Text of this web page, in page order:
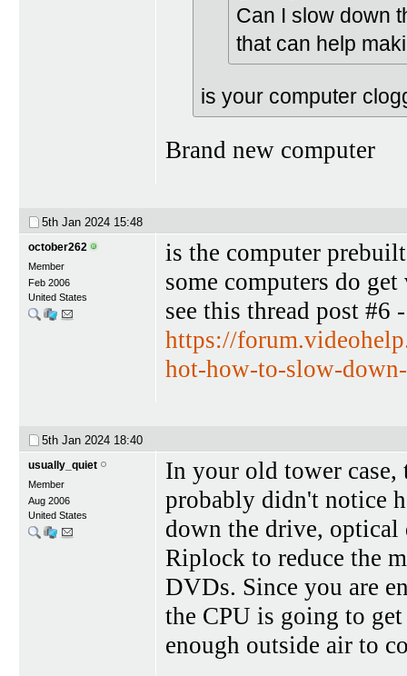
Can I slow down
that can help
is your computer
Brand new computer
5th Jan 2024 15:48
october262
Member
Feb 2006
United States
is the computer
some computers do
see this thread post #6 -
https://
hot-how-to-slow-
5th Jan 2024 18:40
usually_quiet
Member
Aug 2006
United States
In your old tower case,
probably didn't notice
down the drive, optical
Riplock to reduce the
DVDs. Since you are
the CPU is going to
enough outside air to